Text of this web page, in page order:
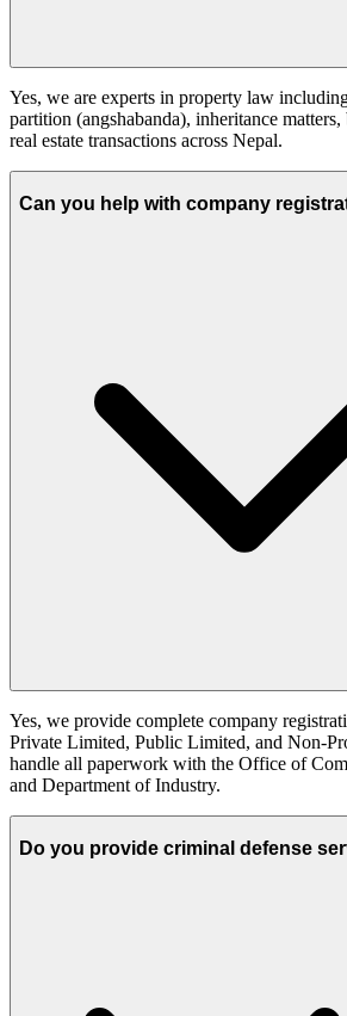
Yes, we are experts in property law
partition (angshabanda), inheritance
real estate transactions across Nepal.
Can you help with company
Yes, we provide complete company
Private Limited, Public Limited, and Non-
handle all paperwork with the Office of
and Department of Industry.
Do you provide criminal defense